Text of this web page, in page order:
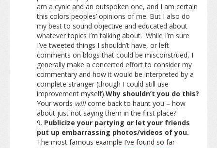
am a cynic and an outspoken one, and I am certain
this colors peoples’ opinions of me. But I also do
my best to sound objective and educated about
whatever topics I’m talking about. While I’m sure
I’ve tweeted things I shouldn’t have, or left
comments on blogs that could be misconstrued, I
generally make a concerted effort to consider my
commentary and how it would be interpreted by a
complete stranger (though I could still use
improvement myself).Why shouldn’t you do this?
Your words willcome back to haunt you – how
about just not saying them in the first place?
Publicize your partying or let your friends
put up embarrassing photos/videos of you.
The most famous example I’ve found so far